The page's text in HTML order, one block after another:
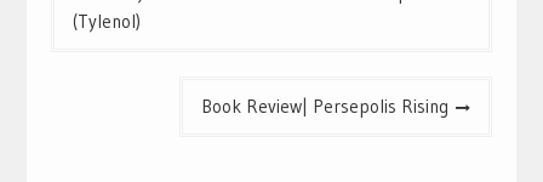
navigation
(Tylenol)
Book Review| Persepolis Rising